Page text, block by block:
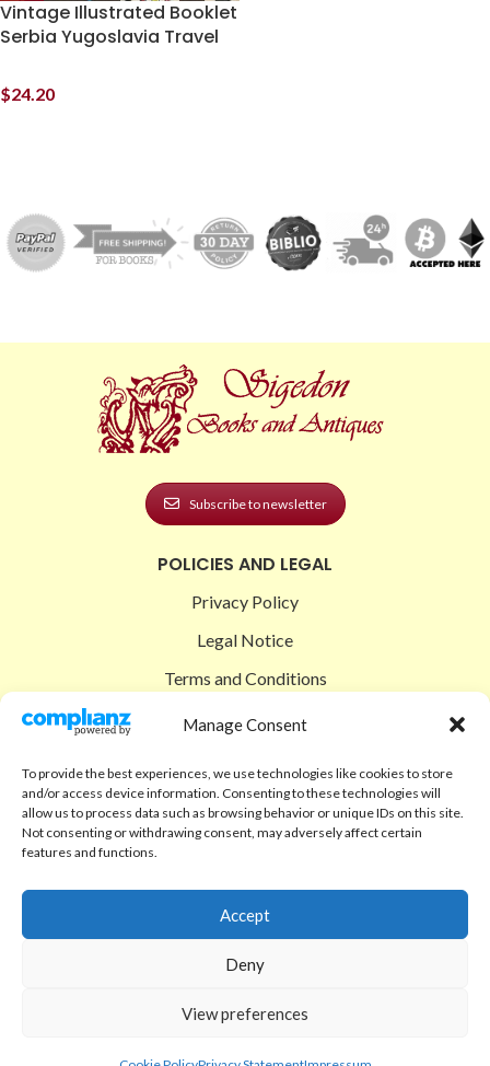
Manage Consent
To provide the best experiences, we use technologies like cookies to store
and/or access device information. Consenting to these technologies will
allow us to process data such as browsing behavior or unique IDs on this site.
Not consenting or withdrawing consent, may adversely affect certain
features and functions.
Accept
Deny
View preferences
Vintage Illustrated Booklet
Serbia Yugoslavia Travel
$24.20
Subscribe to newsletter
POLICIES AND LEGAL
Privacy Policy
Legal Notice
Terms and Conditions
Shipping Policy
SIGEDON SHOP
Shop
Cart
ABOUT
Code of Ethics